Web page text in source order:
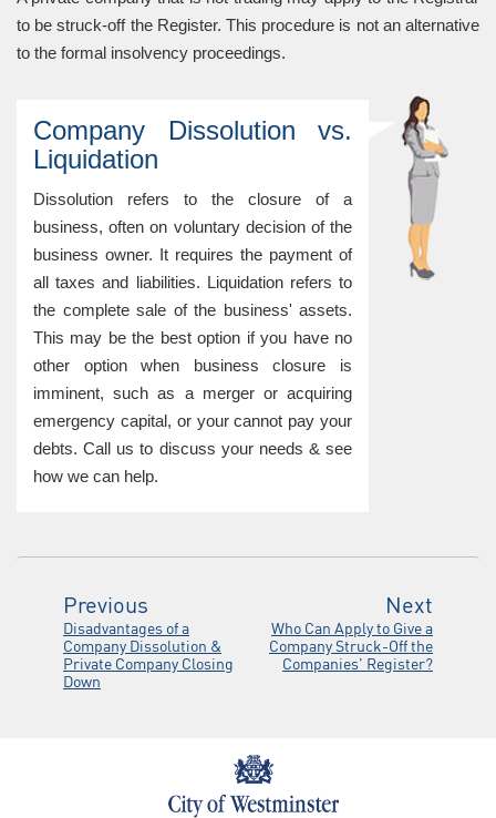
to be struck-off the Register. This procedure is not an alternative
to the formal insolvency proceedings.
Company Dissolution vs.
Liquidation
Dissolution refers to the closure of a
business, often on voluntary decision of the
business owner. It requires the payment of
all taxes and liabilities. Liquidation refers to
the complete sale of the business' assets.
This may be the best option if you have no
other option when business closure is
imminent, such as a merger or acquiring
emergency capital, or your cannot pay your
debts. Call us to discuss your needs & see
how we can help.
Previous
Disadvantages of a
Company Dissolution &
Private Company Closing
Down
Next
Who Can Apply to Give a
Company Struck-Off the
Companies' Register?